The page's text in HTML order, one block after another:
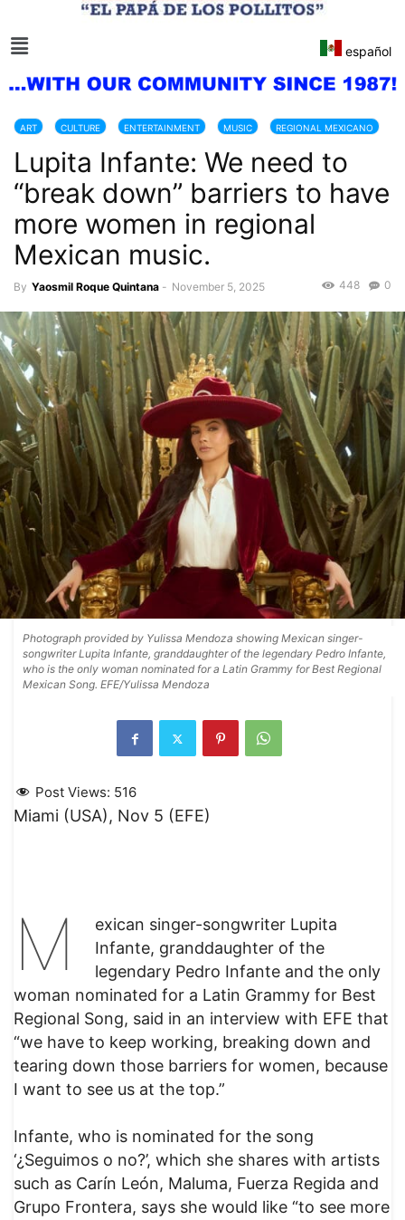
español
ART CULTURE ENTERTAINMENT MUSIC REGIONAL MEXICANO
Lupita Infante: We need to
“break down” barriers to have
more women in regional
Mexican music.
By Yaosmil Roque Quintana - November 5, 2025 0
448
Photograph provided by Yulissa Mendoza showing Mexican singer-
songwriter Lupita Infante, granddaughter of the legendary Pedro Infante,
who is the only woman nominated for a Latin Grammy for Best Regional
Mexican Song. EFE/Yulissa Mendoza
Post Views: 516
Miami (USA), Nov 5 (EFE)
M
exican singer-songwriter Lupita
Infante, granddaughter of the
legendary Pedro Infante and the only
woman nominated for a Latin Grammy for Best
Regional Song, said in an interview with EFE that
“we have to keep working, breaking down and
tearing down those barriers for women, because
I want to see us at the top.”
Infante, who is nominated for the song
‘¿Seguimos o no?’, which she shares with artists
such as Carín León, Maluma, Fuerza Regida and
Grupo Frontera, says she would like “to see more